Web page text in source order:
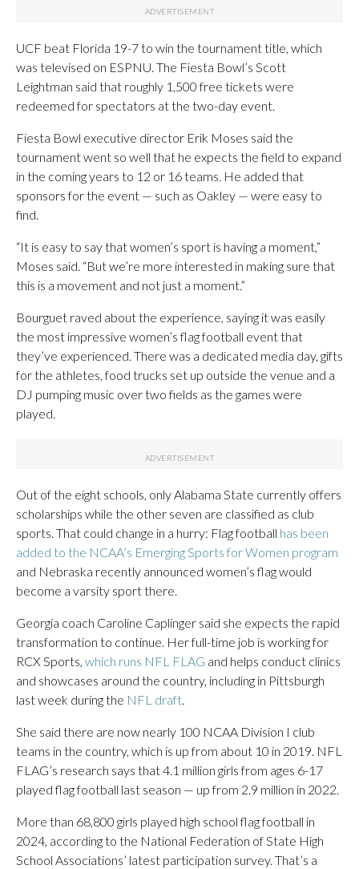
UCF beat Florida 19-7 to win the tournament title, which
was televised on ESPNU. The Fiesta Bowl’s Scott
Leightman said that roughly 1,500 free tickets were
redeemed for spectators at the two-day event.
Fiesta Bowl executive director Erik Moses said the
tournament went so well that he expects the field to expand
in the coming years to 12 or 16 teams. He added that
sponsors for the event — such as Oakley — were easy to
find.
“It is easy to say that women’s sport is having a moment,”
Moses said. “But we’re more interested in making sure that
this is a movement and not just a moment.”
Bourguet raved about the experience, saying it was easily
the most impressive women’s flag football event that
they’ve experienced. There was a dedicated media day, gifts
for the athletes, food trucks set up outside the venue and a
DJ pumping music over two fields as the games were
played.
Out of the eight schools, only Alabama State currently offers
scholarships while the other seven are classified as club
sports. That could change in a hurry: Flag football has been
added to the NCAA’s Emerging Sports for Women program
and Nebraska recently announced women’s flag would
become a varsity sport there.
Georgia coach Caroline Caplinger said she expects the rapid
transformation to continue. Her full-time job is working for
RCX Sports, which runs NFL FLAG and helps conduct clinics
and showcases around the country, including in Pittsburgh
last week during the NFL draft.
She said there are now nearly 100 NCAA Division I club
teams in the country, which is up from about 10 in 2019. NFL
FLAG’s research says that 4.1 million girls from ages 6-17
played flag football last season — up from 2.9 million in 2022.
More than 68,800 girls played high school flag football in
2024, according to the National Federation of State High
School Associations’ latest participation survey. That’s a